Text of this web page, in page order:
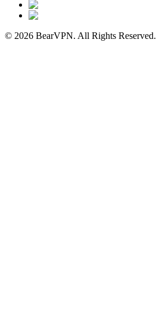
© 2026 BearVPN. All Rights Reserved.